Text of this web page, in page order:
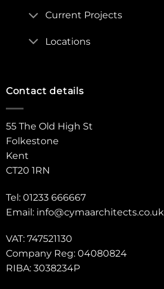
Current Projects
Locations
Contact details
55 The Old High St
Folkestone
Kent
CT20 1RN
Tel: 01233 666667
Email: info@cymaarchitects.co.uk
VAT: 747521130
Company Reg: 04080824
RIBA: 3038234P